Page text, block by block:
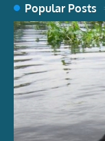
Popular Posts